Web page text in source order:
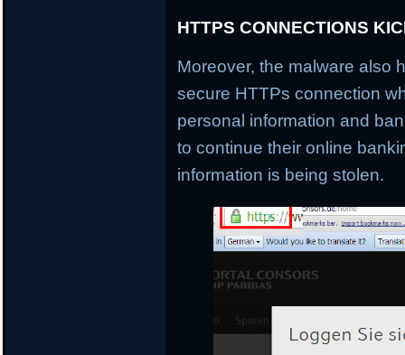
HTTPS CONNECTIONS
Moreover, the malware also
secure HTTPs connection
personal information and
to continue their online
information is being stolen.